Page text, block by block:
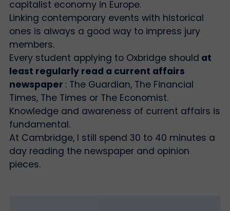
capitalist economy in Europe.
Linking contemporary events with historical
ones is always a good way to impress jury
members.
Every student applying to Oxbridge should at
least regularly read a current affairs
newspaper : The Guardian, The Financial
Times, The Times or The Economist.
Knowledge and awareness of current affairs is
fundamental.
At Cambridge, I still spend 30 to 40 minutes a
day reading the newspaper and opinion
pieces.